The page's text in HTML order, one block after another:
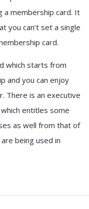
a membership card. It
you can’t set a single
card.
which starts from
and you can enjoy
There is an executive
entitles some
as well from that of
being used in